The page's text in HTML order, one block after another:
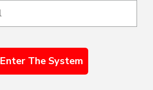
Enter The System